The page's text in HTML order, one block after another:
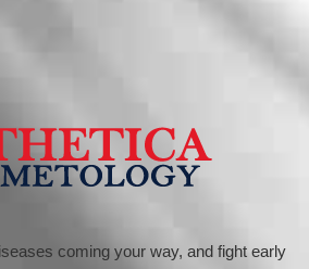
coming your way, and fight early